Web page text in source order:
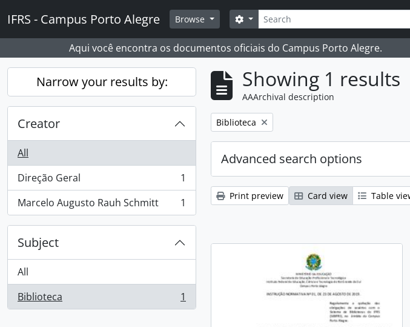
IFRS - Campus Porto Alegre Browse Search
Search options
Aqui você encontra os documentos oficiais do Campus Porto Alegre.
Narrow your results by:
Creator
All
Direção Geral
, 1 results
1
Marcelo Augusto Rauh Schmitt
, 1 results 1
Subject
All
Biblioteca
, 1 results 1
Showing 1 results
AAArchival description
Remove filter:
Biblioteca
Advanced search options
Print preview Card view Table